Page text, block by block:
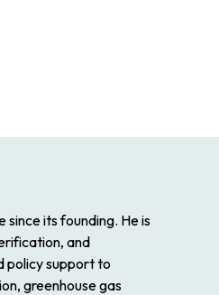
its founding. He is
and
policy support to
greenhouse gas